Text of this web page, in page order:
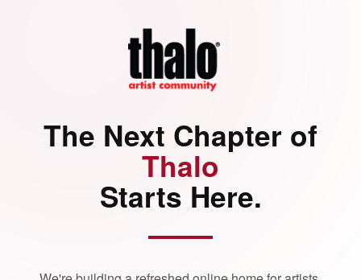
The Next Chapter of
Thalo
Starts Here.